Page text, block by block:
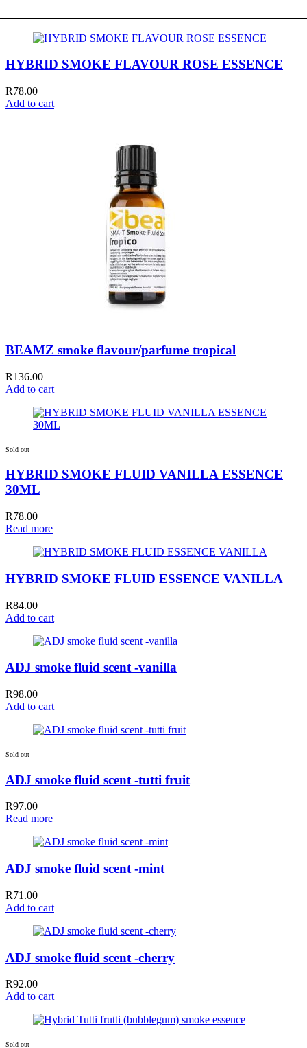
HYBRID SMOKE FLAVOUR ROSE ESSENCE
R78.00
Add to cart
BEAMZ smoke flavour/parfume tropical
R136.00
Add to cart
Sold out
HYBRID SMOKE FLUID VANILLA ESSENCE
30ML
R78.00
Read more
HYBRID SMOKE FLUID ESSENCE VANILLA
R84.00
Add to cart
ADJ smoke fluid scent -vanilla
R98.00
Add to cart
Sold out
ADJ smoke fluid scent -tutti fruit
R97.00
Read more
ADJ smoke fluid scent -mint
R71.00
Add to cart
ADJ smoke fluid scent -cherry
R92.00
Add to cart
Sold out